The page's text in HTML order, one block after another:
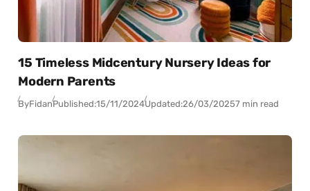
15 Timeless Midcentury Nursery Ideas for
Modern Parents
ByFidanPublished:15/11/2024Updated:26/03/20257 min read